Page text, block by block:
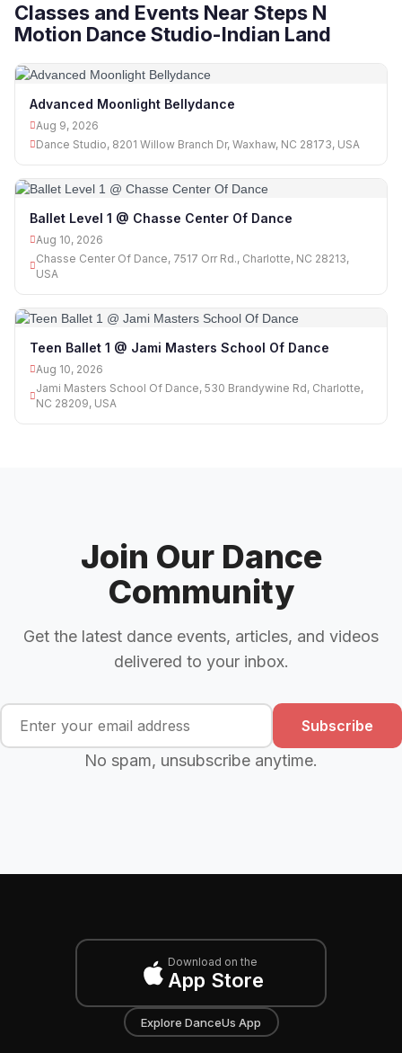
Classes and Events Near Steps N
Motion Dance Studio-Indian Land
Advanced Moonlight Bellydance
Aug 9, 2026
Dance Studio, 8201 Willow Branch Dr, Waxhaw, NC 28173, USA
Ballet Level 1 @ Chasse Center Of Dance
Aug 10, 2026
Chasse Center Of Dance, 7517 Orr Rd., Charlotte, NC 28213,
USA
Teen Ballet 1 @ Jami Masters School Of Dance
Aug 10, 2026
Jami Masters School Of Dance, 530 Brandywine Rd, Charlotte,
NC 28209, USA
Join Our Dance
Community
Get the latest dance events, articles, and videos
delivered to your inbox.
Subscribe
No spam, unsubscribe anytime.
Download on the
App Store
Explore DanceUs App